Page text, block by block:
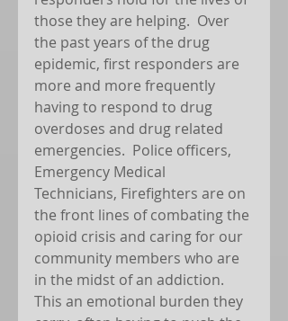
those they are helping.  Over
the past years of the drug
epidemic, first responders are
more and more frequently
having to respond to drug
overdoses and drug related
emergencies.  Police officers,
Emergency Medical
Technicians, Firefighters are on
the front lines of combating the
opioid crisis and caring for our
community members who are
in the midst of an addiction.
This an emotional burden they